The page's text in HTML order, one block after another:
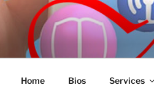
Marketing Consulting/
Home Bios Services